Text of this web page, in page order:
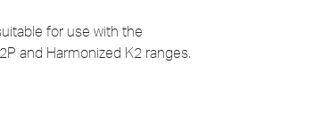
for use with the
and Harmonized K2 ranges.